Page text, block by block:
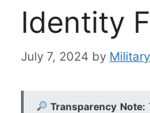
Identity
July 7, 2024 by
Transparency Note: